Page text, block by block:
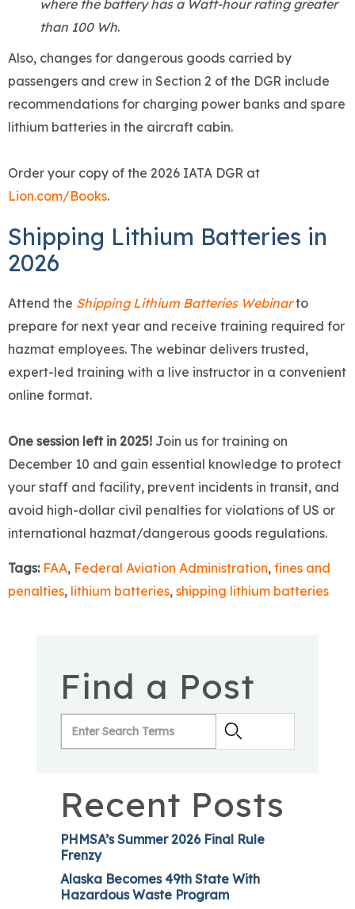
where the battery has a Watt-hour rating greater
than 100 Wh.
Also, changes for dangerous goods carried by
passengers and crew in Section 2 of the DGR include
recommendations for charging power banks and spare
lithium batteries in the aircraft cabin.
Order your copy of the 2026 IATA DGR at
Lion.com/Books.
Shipping Lithium Batteries in
2026
Attend the Shipping Lithium Batteries Webinarto
prepare for next year and receive training required for
hazmat employees. The webinar delivers trusted,
expert-led training with a live instructor in a convenient
online format.
One session left in 2025! Join us for training on
December 10 and gain essential knowledge to protect
your staff and facility, prevent incidents in transit, and
avoid high-dollar civil penalties for violations of US or
international hazmat/dangerous goods regulations.
Tags: FAA, Federal Aviation Administration, fines and
penalties, lithium batteries, shipping lithium batteries
Find a Post
Recent Posts
PHMSA’s Summer 2026 Final Rule
Frenzy
Alaska Becomes 49th State With
Hazardous Waste Program